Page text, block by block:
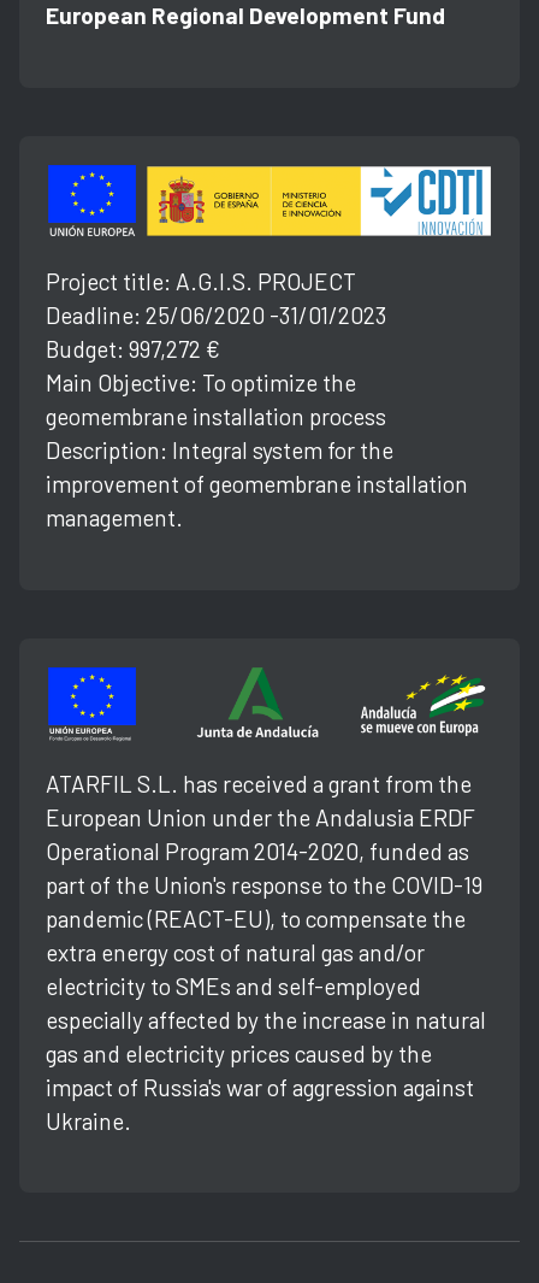
European Regional Development Fund
Project title: A.G.l.S. PROJECT
Deadline: 25/06/2020 -31/01/2023
Budget: 997,272 €
Main Objective: To optimize the
geomembrane installation process
Description: Integral system for the
improvement of geomembrane installation
management.
ATARFIL S.L. has received a grant from the
European Union under the Andalusia ERDF
Operational Program 2014-2020, funded as
part of the Union's response to the COVID-19
pandemic (REACT-EU), to compensate the
extra energy cost of natural gas and/or
electricity to SMEs and self-employed
especially affected by the increase in natural
gas and electricity prices caused by the
impact of Russia's war of aggression against
Ukraine.